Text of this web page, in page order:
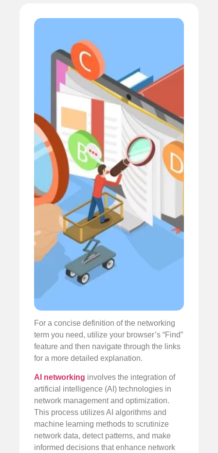
For a concise definition of the networking
term you need, utilize your browser’s “Find”
feature and then navigate through the links
for a more detailed explanation.
AI networking involves the integration of
artificial intelligence (AI) technologies in
network management and optimization.
This process utilizes AI algorithms and
machine learning methods to scrutinize
network data, detect patterns, and make
informed decisions that enhance network